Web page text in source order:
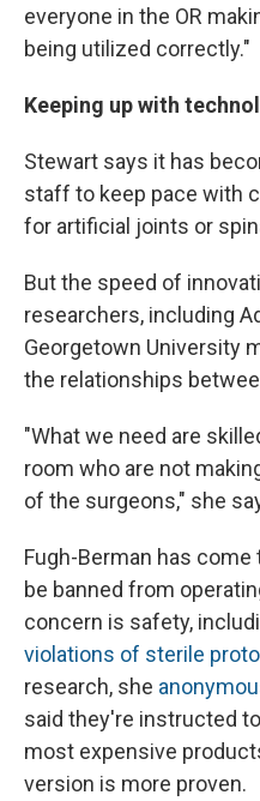
everyone in the OR
being utilized correctly."
Keeping up with
Stewart says it has
staff to keep pace with
for artificial joints or
But the speed of
researchers, including
Georgetown University
the relationships
"What we need are
room who are not
of the surgeons," she
Fugh-Berman has
be banned from
concern is safety,
violations of sterile
research, she
said they're instructed
most expensive
version is more proven.